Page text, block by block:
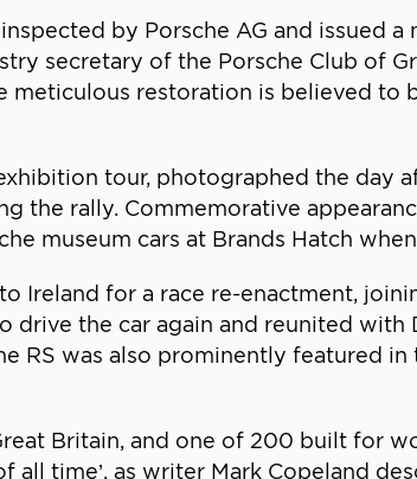
by Porsche AG and issued
secretary of the Porsche Club of
meticulous restoration is believed to
tour, photographed the day
the rally. Commemorative
museum cars at Brands Hatch
Ireland for a race re-enactment,
drive the car again and reunited with
was also prominently featured in
Britain, and one of 200 built for
all time’, as writer Mark Copeland